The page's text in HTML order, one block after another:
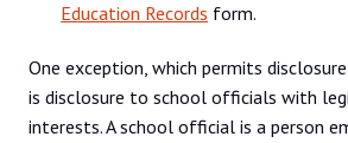
Education Records form.
One exception, which permits
is disclosure to school officials with
interests. A school official is a person